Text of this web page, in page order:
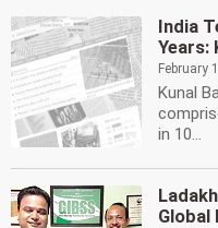
India
Years:
February
Kunal
in 10...
Global